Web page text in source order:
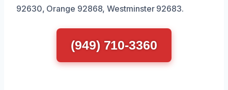
92630, Orange 92868, Westminster 92683.
(949) 710-3360